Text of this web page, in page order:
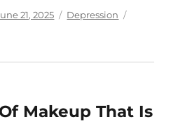
21, 2025 Categories
Depression
Makeup That Is